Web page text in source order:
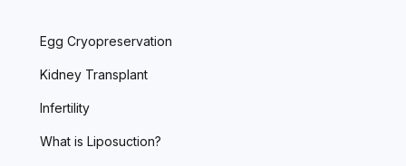
Egg Cryopreservation
Kidney Transplant
Infertility
What is Liposuction?